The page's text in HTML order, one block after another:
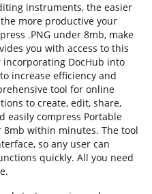
instruments, the easier
more productive your
.PNG under 8mb, make
you with access to this
DocHub into
increase efficiency and
tool for online
to create, edit, share,
easily compress Portable
within minutes. The tool
so any user can
quickly. All you need